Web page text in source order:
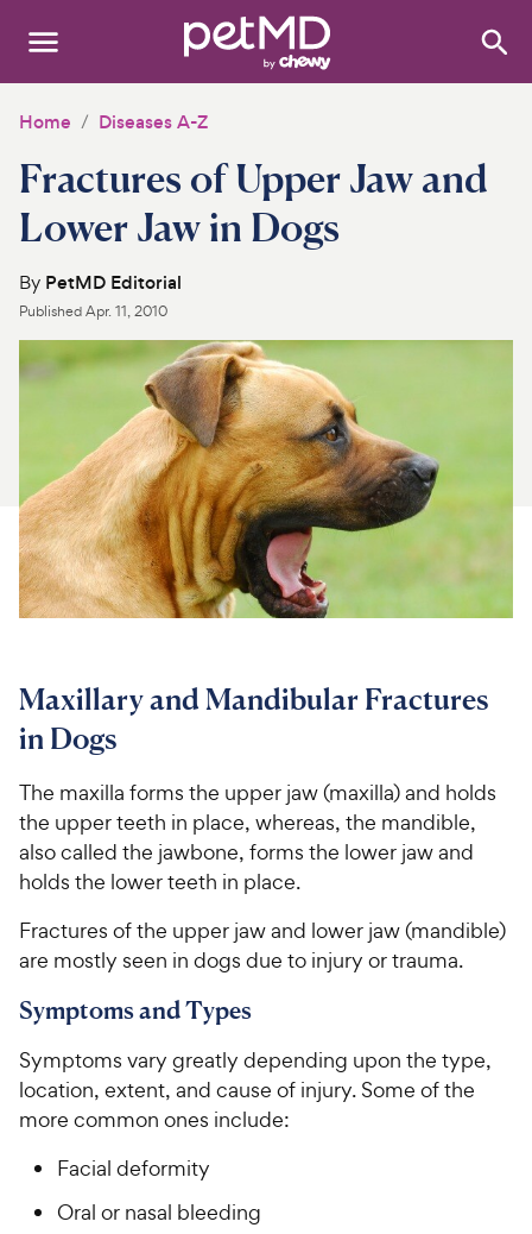
Search:
Dogs
Cats
Other Pets
Medications
Discover
Product Reviews
Health Tools
About Us
For Vet Teams
Home Diseases A-Z
Fractures of Upper Jaw and
Lower Jaw in Dogs
By PetMD Editorial
PublishedApr. 11, 2010
Maxillary and Mandibular Fractures
in Dogs
The maxilla forms the upper jaw (maxilla) and holds
the upper teeth in place, whereas, the mandible,
also called the jawbone, forms the lower jaw and
holds the lower teeth in place.
Fractures of the upper jaw and lower jaw (mandible)
are mostly seen in dogs due to injury or trauma.
Symptoms and Types
Symptoms vary greatly depending upon the type,
location, extent, and cause of injury. Some of the
more common ones include:
Facial deformity
Oral or nasal bleeding